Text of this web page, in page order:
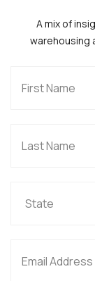
A mix of
warehousing
State